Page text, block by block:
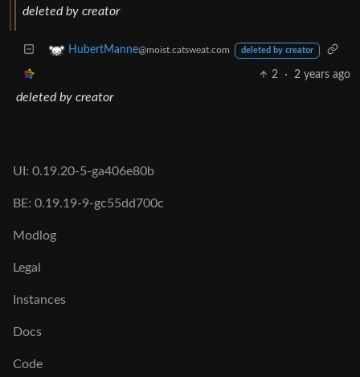
deleted by creator
HubertManne@moist.catsweat.com deleted by creator
2 · 2 years ago
deleted by creator
UI: 0.19.20-5-ga406e80b
BE: 0.19.19-9-gc55dd700c
Modlog
Legal
Instances
Docs
Code